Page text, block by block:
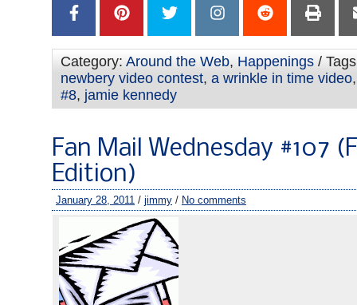
Category: Around the Web, Happenings /
newbery video contest, a wrinkle in time video
#8, jamie kennedy
Fan Mail Wednesday #107
Edition)
January 28, 2011 / jimmy / No comments